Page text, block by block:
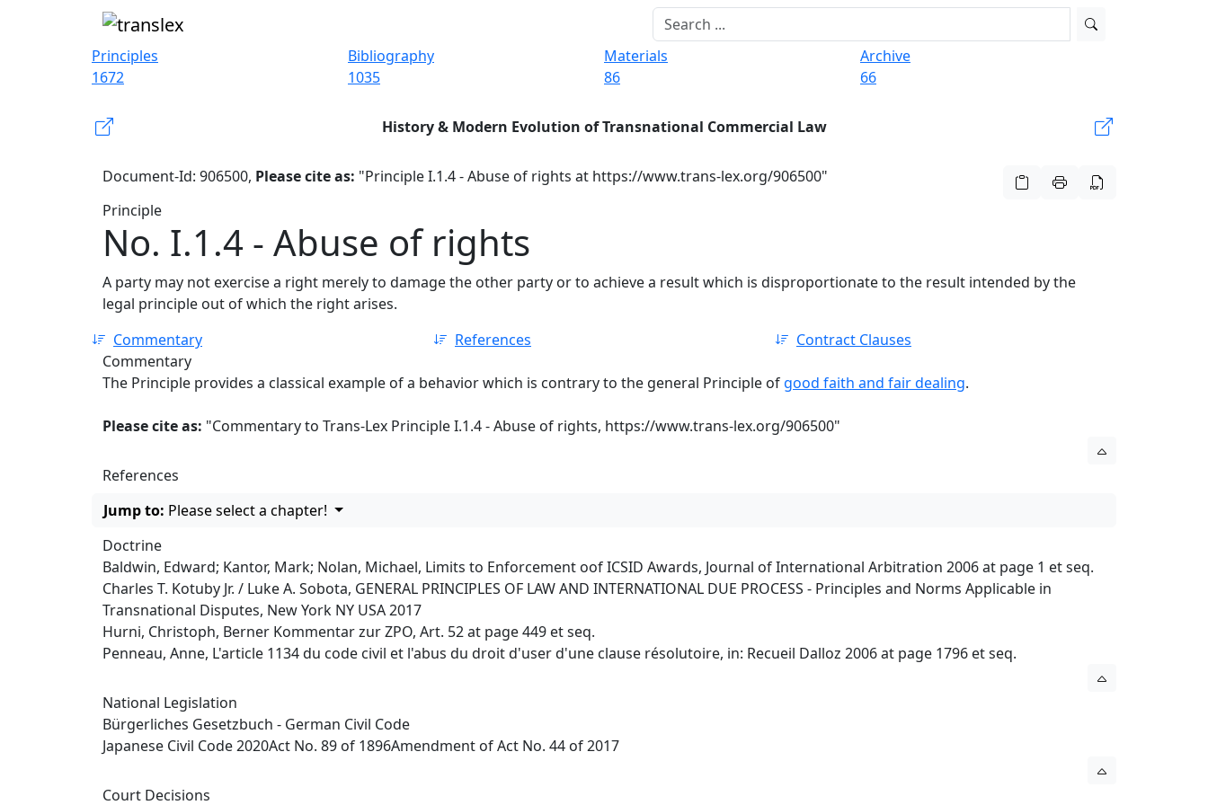
Principles
1672
Bibliography
1035
Materials
86
Archive
66
History & Modern Evolution of Transnational Commercial Law
Document-Id: 906500, Please cite as: "Principle I.1.4 - Abuse of rights at https://www.trans-lex.org/906500"
Principle
No. I.1.4 - Abuse of rights
A party may not exercise a right merely to damage the other party or to achieve a result which is disproportionate to the result intended by the
legal principle out of which the right arises.
Commentary
References
Contract Clauses
Commentary
The Principle provides a classical example of a behavior which is contrary to the general Principle of good faith and fair dealing.
Please cite as: "Commentary to Trans-Lex Principle I.1.4 - Abuse of rights, https://www.trans-lex.org/906500"
References
Jump to: Please select a chapter!
Doctrine
Baldwin, Edward; Kantor, Mark; Nolan, Michael, Limits to Enforcement oof ICSID Awards, Journal of International Arbitration 2006 at page 1 et seq.
Charles T. Kotuby Jr. / Luke A. Sobota, GENERAL PRINCIPLES OF LAW AND INTERNATIONAL DUE PROCESS - Principles and Norms Applicable in
Transnational Disputes, New York NY USA 2017
Hurni, Christoph, Berner Kommentar zur ZPO, Art. 52 at page 449 et seq.
Penneau, Anne, L'article 1134 du code civil et l'abus du droit d'user d'une clause résolutoire, in: Recueil Dalloz 2006 at page 1796 et seq.
National Legislation
Bürgerliches Gesetzbuch - German Civil Code
Japanese Civil Code 2020Act No. 89 of 1896Amendment of Act No. 44 of 2017
Court Decisions